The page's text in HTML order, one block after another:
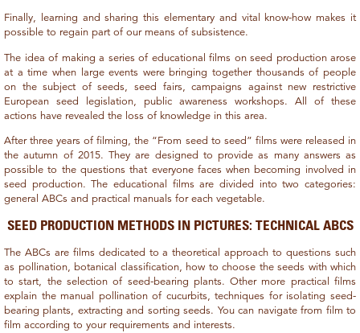
Finally, learning and sharing this elementary and vital know-how makes it
possible to regain part of our means of subsistence.
The idea of making a series of educational films on seed production arose
at a time when large events were bringing together thousands of people
on the subject of seeds, seed fairs, campaigns against new restrictive
European seed legislation, public awareness workshops. All of these
actions have revealed the loss of knowledge in this area.
After three years of filming, the “From seed to seed” films were released in
the autumn of 2015. They are designed to provide as many answers as
possible to the questions that everyone faces when becoming involved in
seed production. The educational films are divided into two categories:
general ABCs and practical manuals for each vegetable.
SEED PRODUCTION METHODS IN PICTURES: TECHNICAL ABCS
The ABCs are films dedicated to a theoretical approach to questions such
as pollination, botanical classification, how to choose the seeds with which
to start, the selection of seed-bearing plants. Other more practical films
explain the manual pollination of cucurbits, techniques for isolating seed-
bearing plants, extracting and sorting seeds. You can navigate from film to
film according to your requirements and interests.